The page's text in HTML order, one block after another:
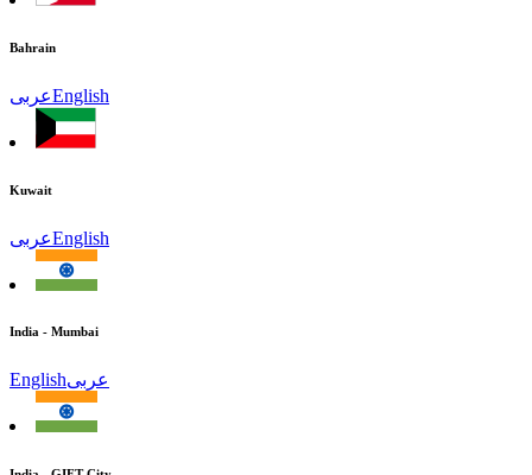
Bahrain
عربىEnglish
Kuwait
عربىEnglish
India - Mumbai
Englishعربى